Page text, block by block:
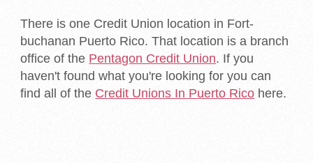
There is one Credit Union location in Fort-
buchanan Puerto Rico. That location is a branch
office of the Pentagon Credit Union. If you
haven't found what you're looking for you can
find all of the Credit Unions In Puerto Rico here.